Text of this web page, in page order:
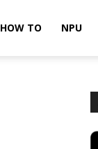
HOW TO NPU